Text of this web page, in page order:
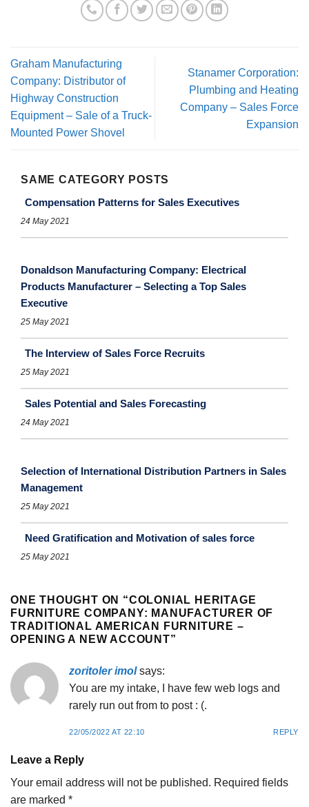
Graham Manufacturing
Company: Distributor of
Highway Construction
Equipment – Sale of a Truck-
Mounted Power Shovel
Stanamer Corporation:
Plumbing and Heating
Company – Sales Force
Expansion
SAME CATEGORY POSTS
Compensation Patterns for Sales Executives
24 May 2021
Donaldson Manufacturing Company: Electrical
Products Manufacturer – Selecting a Top Sales
Executive
25 May 2021
The Interview of Sales Force Recruits
25 May 2021
Sales Potential and Sales Forecasting
24 May 2021
Selection of International Distribution Partners in Sales
Management
25 May 2021
Need Gratification and Motivation of sales force
25 May 2021
ONE THOUGHT ON “COLONIAL HERITAGE
FURNITURE COMPANY: MANUFACTURER OF
TRADITIONAL AMERICAN FURNITURE –
OPENING A NEW ACCOUNT”
zoritoler imol says:
You are my intake, I have few web logs and
rarely run out from to post : (.
22/05/2022 AT 22:10 REPLY
Leave a Reply
Your email address will not be published. Required fields
are marked *